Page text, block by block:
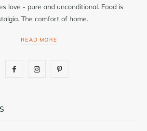
love - pure and unconditional. Food is
The comfort of home.
READ MORE
F
I
P